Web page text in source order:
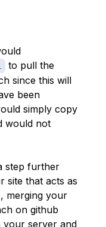
to pull the
since this will
been
simply copy
would not
step further
site that acts as
merging your
on github
your server and